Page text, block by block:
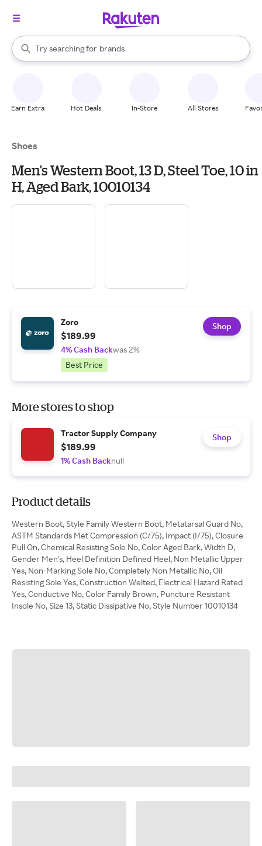
Search Rakuten
Try searching for
stores
brands
groceries
When autocomplete results are available, use the up and down
Earn Extra Hot Deals In-Store All Stores
Shoes
Men's Western Boot, 13 D, Steel Toe, 10 in
H, Aged Bark, 10010134
Zoro
$189.99
4% Cash Backwas 2%
Best Price
Shop
More stores to shop
Tractor Supply Company
$189.99
1% Cash Backnull
Shop
Product details
Western Boot, Style Family Western Boot, Metatarsal Guard No,
ASTM Standards Met Compression (C/75), Impact (I/75), Closure
Pull On, Chemical Resisting Sole No, Color Aged Bark, Width D,
Gender Men's, Heel Definition Defined Heel, Non Metallic Upper
Yes, Non-Marking Sole No, Completely Non Metallic No, Oil
Resisting Sole Yes, Construction Welted, Electrical Hazard Rated
Yes, Conductive No, Color Family Brown, Puncture Resistant
Insole No, Size 13, Static Dissipative No, Style Number 10010134